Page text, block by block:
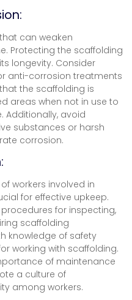
can weaken
Protecting the scaffolding
longevity. Consider
anti-corrosion treatments
the scaffolding is
areas when not in use to
Additionally, avoid
substances or harsh
corrosion.
workers involved in
for effective upkeep.
for inspecting,
scaffolding
knowledge of safety
working with scaffolding.
of maintenance
a culture of
among workers.